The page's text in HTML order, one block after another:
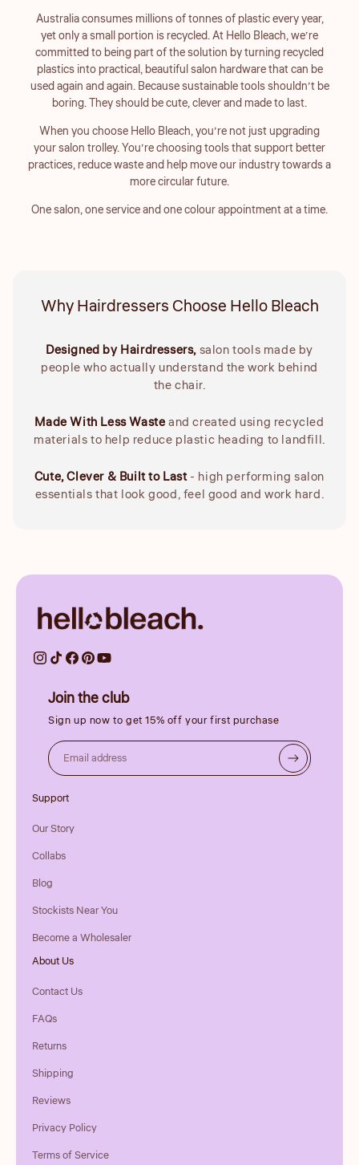
Australia consumes millions of tonnes of plastic every year,
yet only a small portion is recycled. At Hello Bleach, we’re
committed to being part of the solution by turning recycled
plastics into practical, beautiful salon hardware that can be
used again and again. Because sustainable tools shouldn’t be
boring. They should be cute, clever and made to last.
When you choose Hello Bleach, you’re not just upgrading
your salon trolley. You’re choosing tools that support better
practices, reduce waste and help move our industry towards a
more circular future.
One salon, one service and one colour appointment at a time.
Why Hairdressers Choose Hello Bleach
Designed by Hairdressers,salon tools made by
people who actually understand the work behind
the chair.
Made With Less Wasteand created using recycled
materials to help reduce plastic heading to landfill.
Cute, Clever & Built to Last - high performing salon
essentials that look good, feel good and work hard.
Support
Our Story
Collabs
Blog
Stockists Near You
Become a Wholesaler
About Us
Contact Us
FAQs
Returns
Shipping
Reviews
Privacy Policy
Terms of Service
Join the club
Sign up now to get 15% off your first purchase
Email address